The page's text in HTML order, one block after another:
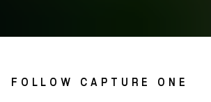
FOLLOW CAPTURE ONE